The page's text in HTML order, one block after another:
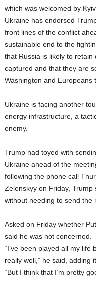
which was welcomed by
Ukraine has endorsed
front lines of the conflict
sustainable end to the
that Russia is likely to
captured and that they are
Washington and Europeans
Ukraine is facing another
energy infrastructure, a
enemy.
Trump had toyed with
Ukraine ahead of the
following the phone call
Zelenskyy on Friday,
without needing to send the
Asked on Friday whether
said he was not concerned.
“I’ve been played all my
really well,” he said, adding
“But I think that I’m pretty